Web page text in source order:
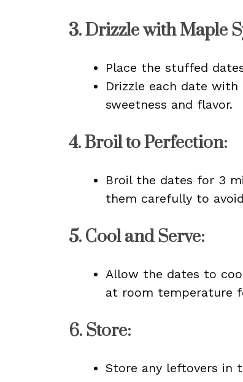
3.Drizzle with Maple
Place the stuffed
Drizzle each date with
sweetness and flavor.
4.Broil to Perfection:
Broil the dates for 3
them carefully to
5. Cool and Serve:
Allow the dates to
at room temperature
6. Store:
Store any leftovers in